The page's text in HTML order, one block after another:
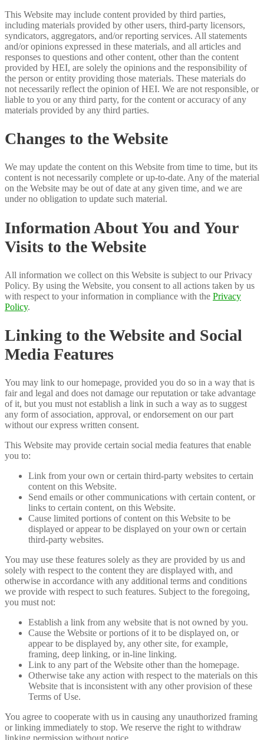
This Website may include content provided by third parties,
including materials provided by other users, third-party licensors,
syndicators, aggregators, and/or reporting services. All statements
and/or opinions expressed in these materials, and all articles and
responses to questions and other content, other than the content
provided by HEI, are solely the opinions and the responsibility of
the person or entity providing those materials. These materials do
not necessarily reflect the opinion of HEI. We are not responsible, or
liable to you or any third party, for the content or accuracy of any
materials provided by any third parties.
Changes to the Website
We may update the content on this Website from time to time, but its
content is not necessarily complete or up-to-date. Any of the material
on the Website may be out of date at any given time, and we are
under no obligation to update such material.
Information About You and Your
Visits to the Website
All information we collect on this Website is subject to our Privacy
Policy. By using the Website, you consent to all actions taken by us
with respect to your information in compliance with the Privacy
Policy.
Linking to the Website and Social
Media Features
You may link to our homepage, provided you do so in a way that is
fair and legal and does not damage our reputation or take advantage
of it, but you must not establish a link in such a way as to suggest
any form of association, approval, or endorsement on our part
without our express written consent.
This Website may provide certain social media features that enable
you to:
Link from your own or certain third-party websites to certain
content on this Website.
Send emails or other communications with certain content, or
links to certain content, on this Website.
Cause limited portions of content on this Website to be
displayed or appear to be displayed on your own or certain
third-party websites.
You may use these features solely as they are provided by us and
solely with respect to the content they are displayed with, and
otherwise in accordance with any additional terms and conditions
we provide with respect to such features. Subject to the foregoing,
you must not:
Establish a link from any website that is not owned by you.
Cause the Website or portions of it to be displayed on, or
appear to be displayed by, any other site, for example,
framing, deep linking, or in-line linking.
Link to any part of the Website other than the homepage.
Otherwise take any action with respect to the materials on this
Website that is inconsistent with any other provision of these
Terms of Use.
You agree to cooperate with us in causing any unauthorized framing
or linking immediately to stop. We reserve the right to withdraw